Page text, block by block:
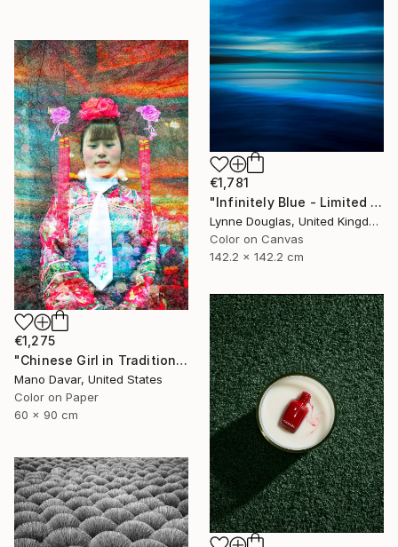
€1,781
"Infinitely Blue - Limited Edition of 10" Photograph
Lynne Douglas, United Kingdom
Color on Canvas
142.2 x 142.2 cm
€1,275
"Chinese Girl in Traditional Dress - Limited Edition of 30" Photograph
Mano Davar, United States
Color on Paper
60 x 90 cm